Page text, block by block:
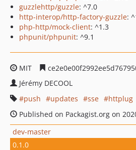
guzzlehttp/guzzle: ^7.0
http-interop/http-factory-guzzle:
php-http/mock-client: ^1.3
phpunit/phpunit: ^9.1
MIT
Jérémy DECOOL
push
updates sse httplug
Published on Packagist.org on
dev-master
0.1.0